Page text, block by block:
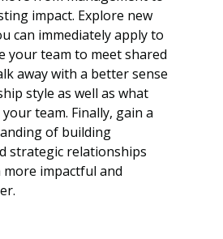
impact. Explore new
can immediately apply to
your team to meet shared
away with a better sense
style as well as what
team. Finally, gain a
of building
strategic relationships
impactful and